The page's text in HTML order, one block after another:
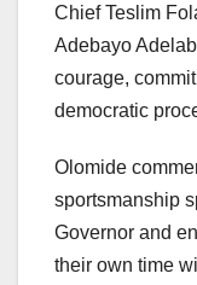
Chief Teslim
Adebayo
courage,
democratic
Olomide
sportsmanship
Governor and
their own time